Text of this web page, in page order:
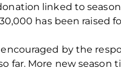
linked to season
has been raised
by the
far. More new season